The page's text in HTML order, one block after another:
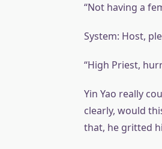
“Not having a
System: Host,
“High Priest,
Yin Yao really
clearly, would
that, he gritted